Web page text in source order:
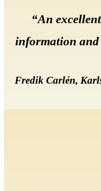
“An
information and
Fredik Carlén,